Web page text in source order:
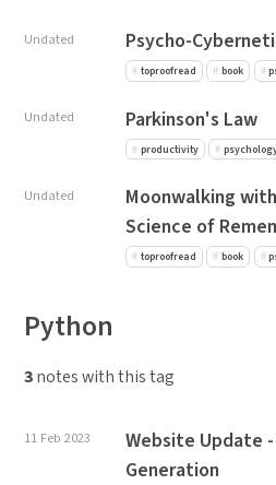
Undated Psycho-
toproofread book
Undated Parkinson's Law
productivity
Undated
Moonwalking
Science of
toproofread book
Python
3notes with this tag
11 Feb 2023
Website Update
Generation